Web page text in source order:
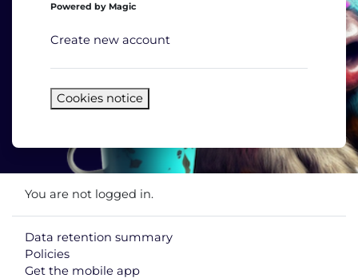
Powered by Magic
Create new account
Cookies notice
You are not logged in.
Data retention summary
Policies
Get the mobile app